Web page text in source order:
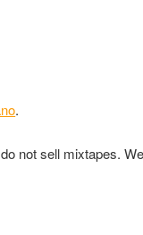
.
not sell mixtapes.